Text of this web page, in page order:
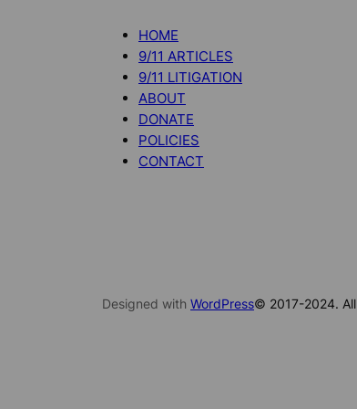
HOME
9/11 ARTICLES
9/11 LITIGATION
ABOUT
DONATE
POLICIES
CONTACT
Designed with WordPress© 2017-2024.